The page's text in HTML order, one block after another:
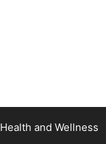
Health and Wellness